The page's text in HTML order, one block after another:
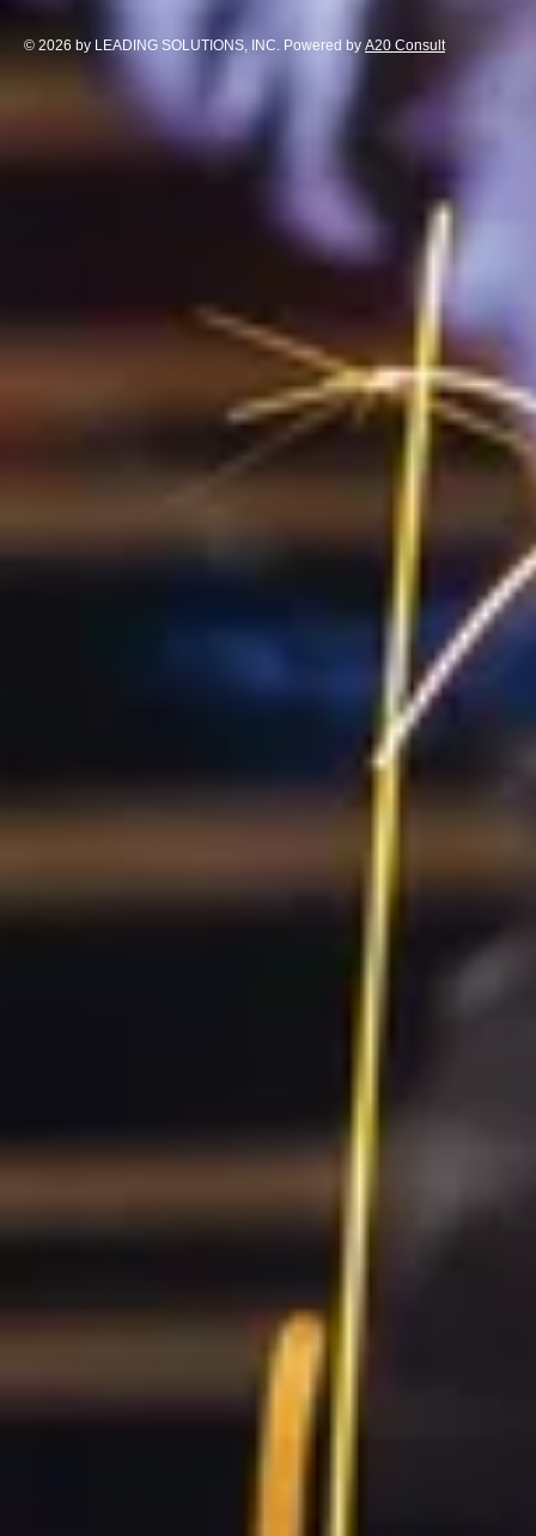
© 2026 by LEADING SOLUTIONS, INC. Powered by A20 Consult